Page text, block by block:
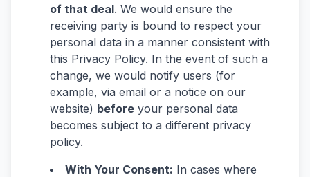
of that deal. We would ensure the
receiving party is bound to respect your
personal data in a manner consistent with
this Privacy Policy. In the event of such a
change, we would notify users (for
example, via email or a notice on our
website) before your personal data
becomes subject to a different privacy
policy.
With Your Consent: In cases where